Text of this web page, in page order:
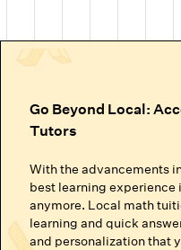
Go Beyond Local:
Tutors
With the advancements
best learning
anymore. Local math
learning and quick
and personalization that